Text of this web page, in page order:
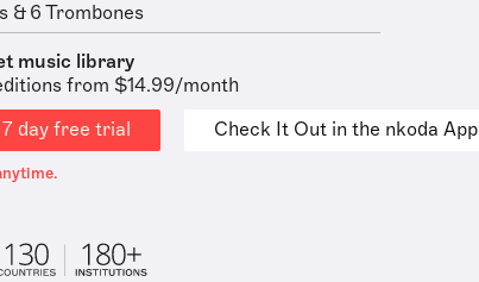
& 6 Trombones
music library
from $14.99/month
day free trial
Check It Out in the nkoda App